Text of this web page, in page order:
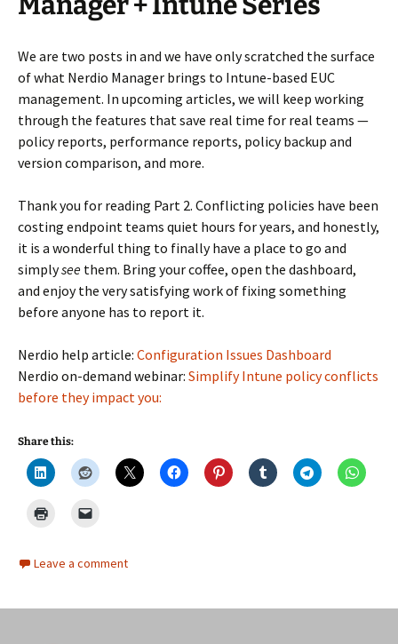
We are two posts in and we have only scratched the surface
of what Nerdio Manager brings to Intune-based EUC
management. In upcoming articles, we will keep working
through the features that save real time for real teams —
policy reports, performance reports, policy backup and
version comparison, and more.
Thank you for reading Part 2. Conflicting policies have been
costing endpoint teams quiet hours for years, and honestly,
it is a wonderful thing to finally have a place to go and
simplysee them. Bring your coffee, open the dashboard,
and enjoy the very satisfying work of fixing something
before anyone has to report it.
Nerdio help article: Configuration Issues Dashboard
Nerdio on-demand webinar: Simplify Intune policy conflicts
before they impact you:
Share this:
Leave a comment